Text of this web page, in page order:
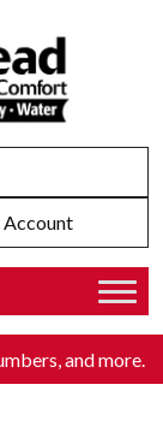
and more.